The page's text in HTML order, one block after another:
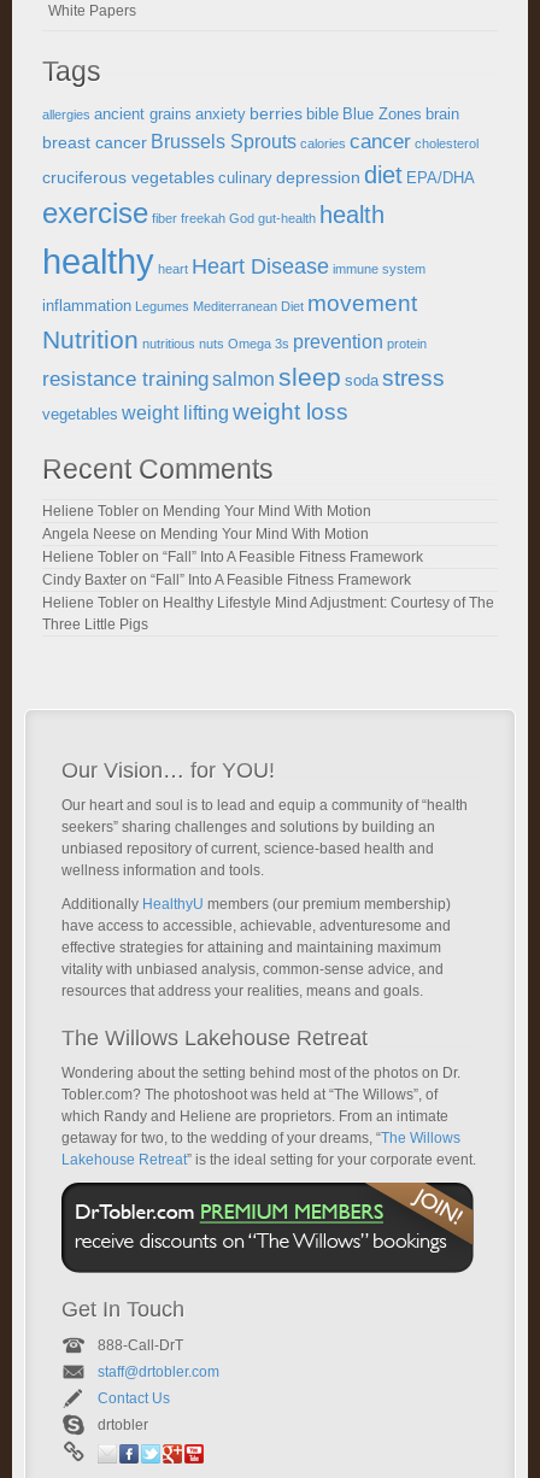
White Papers
Tags
allergies ancient grains anxiety berries bible Blue Zones brain
breast cancer Brussels Sprouts calories cancer cholesterol
cruciferous vegetables culinary depression diet EPA/DHA
exercise fiber freekah God gut-health health
healthy heart Heart Disease immune system
inflammation Legumes Mediterranean Diet movement
Nutrition nutritious nuts Omega 3s prevention protein
resistance trainingsalmon sleep soda stress
vegetables weight lifting weight loss
Recent Comments
Heliene Tobler on Mending Your Mind With Motion
Angela Neese on Mending Your Mind With Motion
Heliene Tobler on “Fall” Into A Feasible Fitness Framework
Cindy Baxter on “Fall” Into A Feasible Fitness Framework
Heliene Tobler on Healthy Lifestyle Mind Adjustment: Courtesy of The
Three Little Pigs
Our Vision… for YOU!
Our heart and soul is to lead and equip a community of “health
seekers” sharing challenges and solutions by building an
unbiased repository of current, science-based health and
wellness information and tools.
Additionally HealthyU members (our premium membership)
have access to accessible, achievable, adventuresome and
effective strategies for attaining and maintaining maximum
vitality with unbiased analysis, common-sense advice, and
resources that address your realities, means and goals.
The Willows Lakehouse Retreat
Wondering about the setting behind most of the photos on Dr.
Tobler.com? The photoshoot was held at “The Willows”, of
which Randy and Heliene are proprietors. From an intimate
getaway for two, to the wedding of your dreams, “The Willows
Lakehouse Retreat” is the ideal setting for your corporate event.
Get In Touch
888-Call-DrT
staff@drtobler.com
Contact Us
drtobler